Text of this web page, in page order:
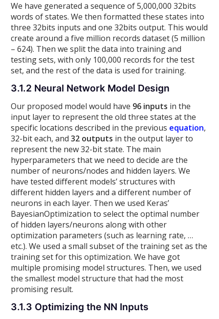
We have generated a sequence of 5,000,000 32bits
words of states. We then formatted these states into
three 32bits inputs and one 32bits output. This would
create around a five million records dataset (5 million
– 624). Then we split the data into training and
testing sets, with only 100,000 records for the test
set, and the rest of the data is used for training.
3.1.2 Neural Network Model Design
Our proposed model would have 96 inputs in the
input layer to represent the old three states at the
specific locations described in the previous equation,
32-bit each, and32 outputs in the output layer to
represent the new 32-bit state. The main
hyperparameters that we need to decide are the
number of neurons/nodes and hidden layers. We
have tested different models’ structures with
different hidden layers and a different number of
neurons in each layer. Then we used Keras’
BayesianOptimization to select the optimal number
of hidden layers/neurons along with other
optimization parameters (such as learning rate, …
etc.). We used a small subset of the training set as the
training set for this optimization. We have got
multiple promising model structures. Then, we used
the smallest model structure that had the most
promising result.
3.1.3 Optimizing the NN Inputs